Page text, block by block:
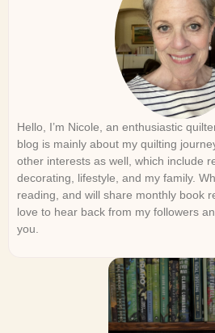
Hello, I’m Nicole, an enthusiastic
blog is mainly about my quilting
other interests as well, which include
decorating, lifestyle, and my family.
reading, and will share monthly book
love to hear back from my followers
you.